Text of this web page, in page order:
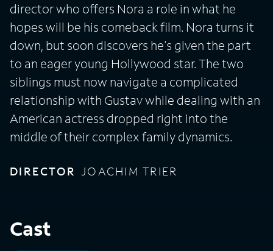
director who offers Nora a role in what he
hopes will be his comeback film. Nora turns it
down, but soon discovers he's given the part
to an eager young Hollywood star. The two
siblings must now navigate a complicated
relationship with Gustav while dealing with an
American actress dropped right into the
middle of their complex family dynamics.
DIRECTOR JOACHIM TRIER
Cast